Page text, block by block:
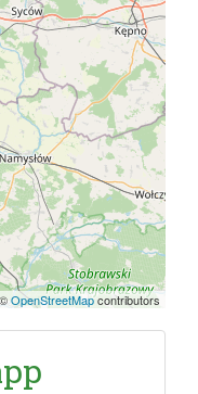
©OpenStreetMapcontributors